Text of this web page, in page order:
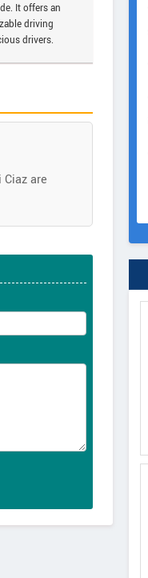
It offers an
driving
drivers.
Ciaz are